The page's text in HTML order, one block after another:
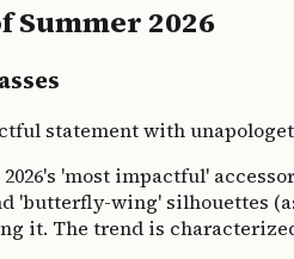
Summer 2026
statement with
'most impactful'
'butterfly-wing' silhouettes
it. The trend is